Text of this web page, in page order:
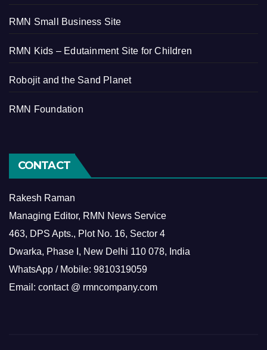
RMN Small Business Site
RMN Kids – Edutainment Site for Children
Robojit and the Sand Planet
RMN Foundation
CONTACT
Rakesh Raman
Managing Editor, RMN News Service
463, DPS Apts., Plot No. 16, Sector 4
Dwarka, Phase I, New Delhi 110 078, India
WhatsApp / Mobile: 9810319059
Email: contact @ rmncompany.com